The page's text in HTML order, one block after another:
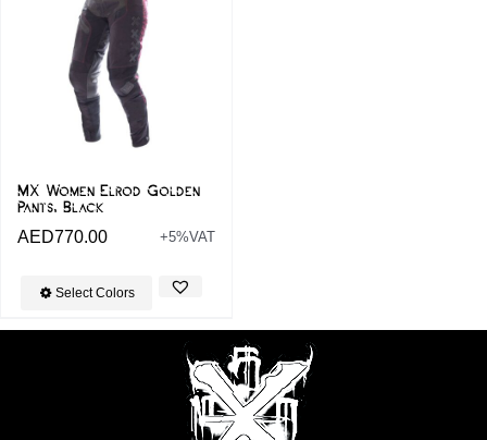
MX Women Elrod Golden
Pants, Black
AED770.00 +5%VAT
Select Colors